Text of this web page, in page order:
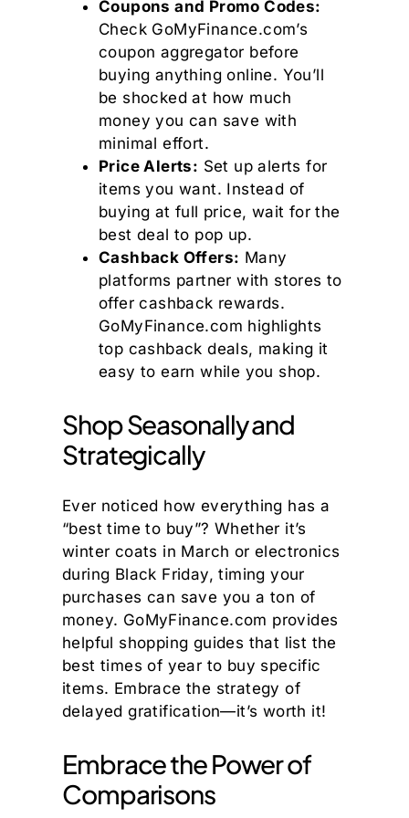
Coupons and Promo Codes:
Check GoMyFinance.com’s
coupon aggregator before
buying anything online. You’ll
be shocked at how much
money you can save with
minimal effort.
Price Alerts: Set up alerts for
items you want. Instead of
buying at full price, wait for the
best deal to pop up.
Cashback Offers: Many
platforms partner with stores to
offer cashback rewards.
GoMyFinance.com highlights
top cashback deals, making it
easy to earn while you shop.
Shop Seasonally and
Strategically
Ever noticed how everything has a
“best time to buy”? Whether it’s
winter coats in March or electronics
during Black Friday, timing your
purchases can save you a ton of
money. GoMyFinance.com provides
helpful shopping guides that list the
best times of year to buy specific
items. Embrace the strategy of
delayed gratification—it’s worth it!
Embrace the Power of
Comparisons